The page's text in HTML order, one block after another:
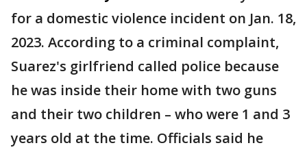
for a domestic violence incident on Jan. 18,
2023. According to a criminal complaint,
Suarez's girlfriend called police because
he was inside their home with two guns
and their two children – who were 1 and 3
years old at the time. Officials said he